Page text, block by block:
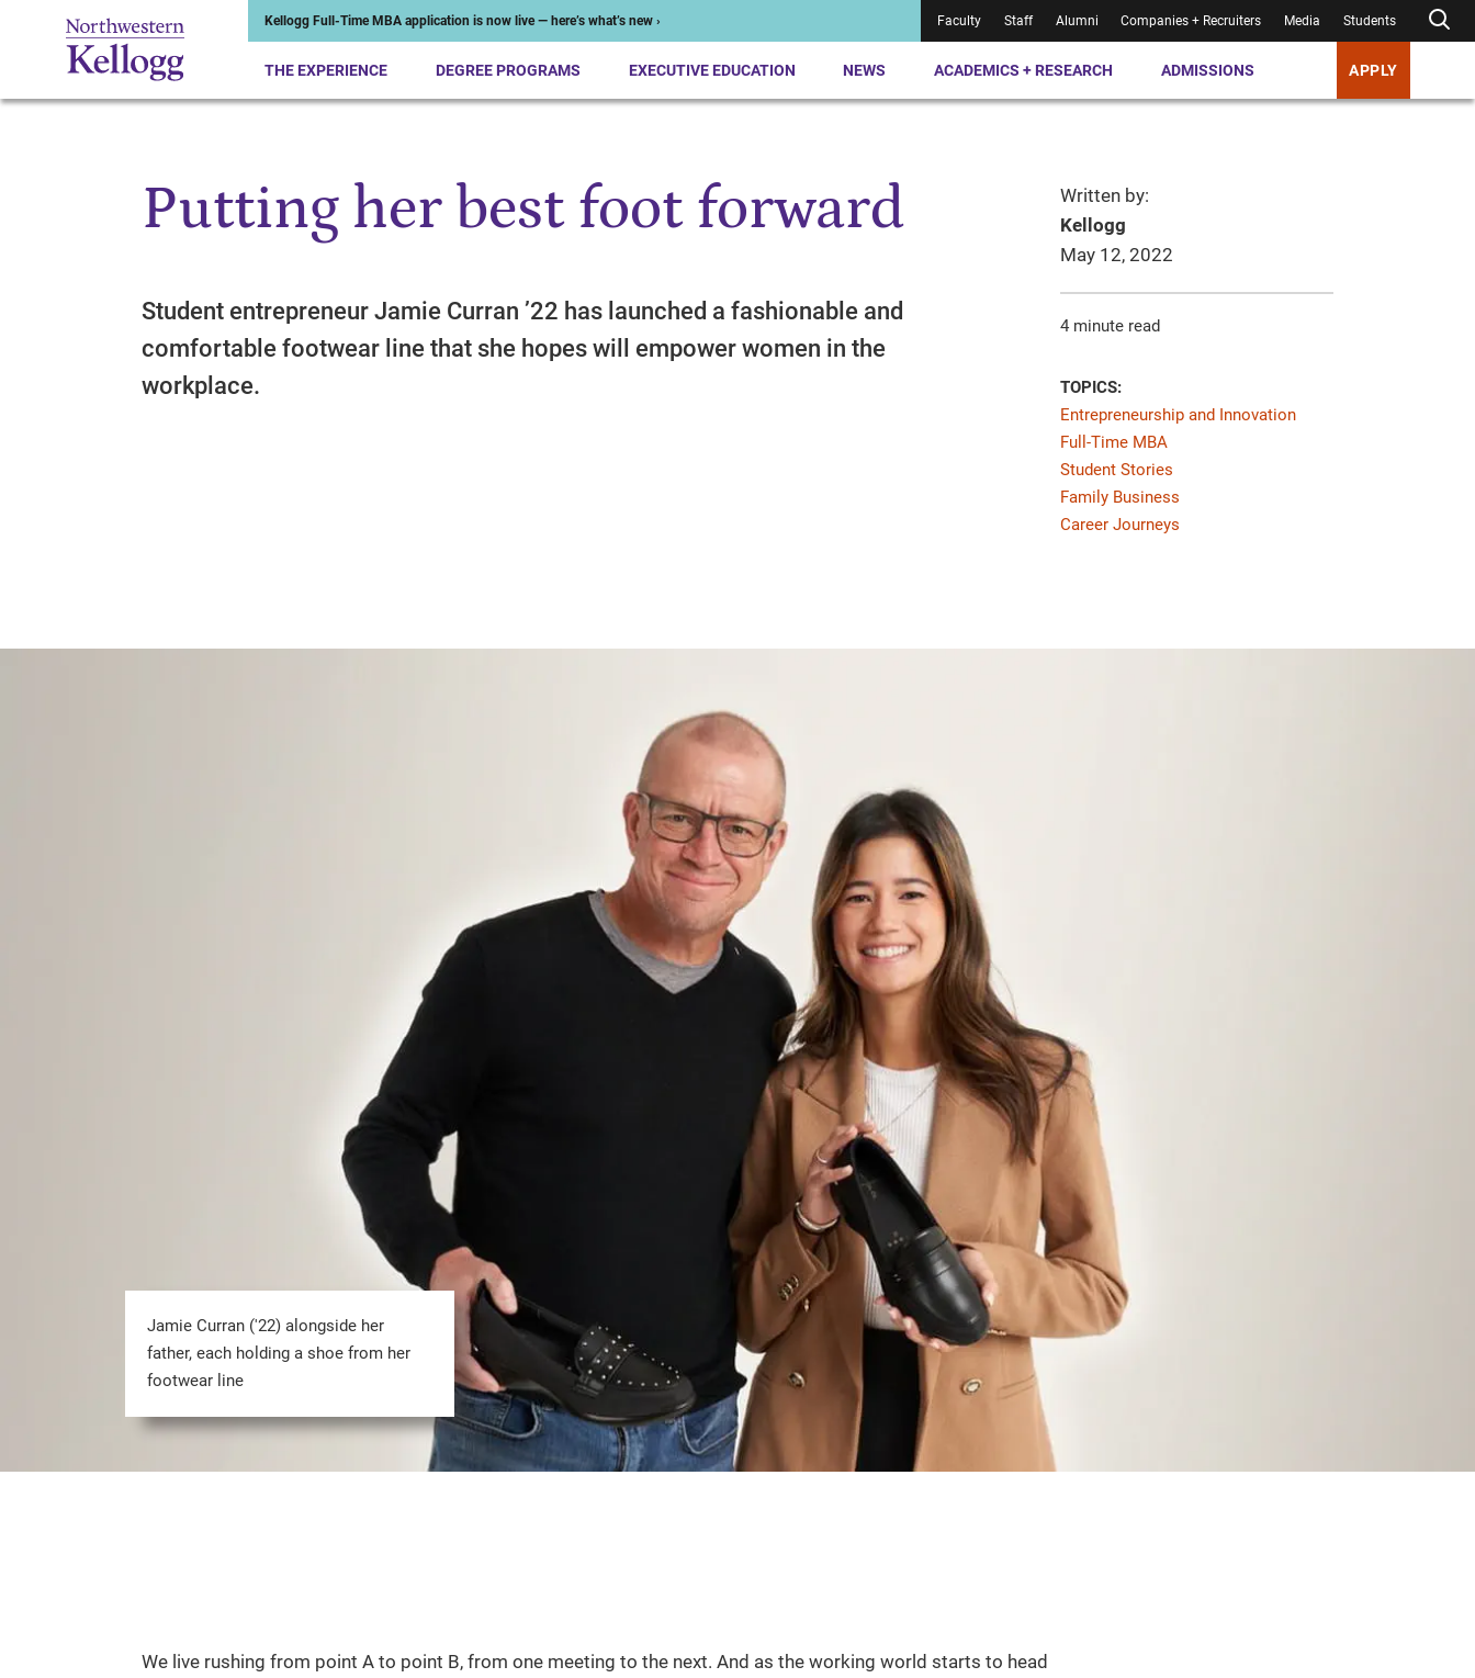
Kellogg Full-Time MBA application is now live — here’s what’s new › Faculty Staff Alumni Companies + Recruiters Media Students
THE EXPERIENCE DEGREE PROGRAMS EXECUTIVE EDUCATION NEWS ACADEMICS + RESEARCH ADMISSIONS APPLY
Start of Main ContentPutting her best foot forward
Student entrepreneur Jamie Curran ’22 has launched a fashionable and
comfortable footwear line that she hopes will empower women in the
workplace.
Written by:
Kellogg
May 12, 2022
4 minute read
TOPICS:
Entrepreneurship and Innovation
Full-Time MBA
Student Stories
Family Business
Career Journeys
Jamie Curran ('22) alongside her
father, each holding a shoe from her
footwear line
We live rushing from point A to point B, from one meeting to the next. And as the working world starts to head